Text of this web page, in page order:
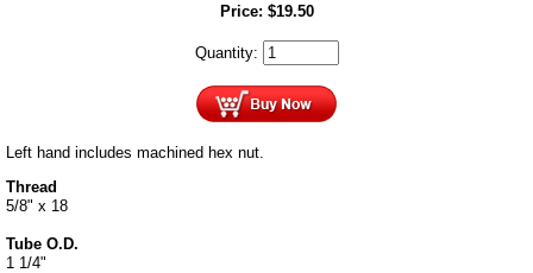
Price: $19.50
Quantity:
Left hand includes machined hex nut.
Thread
5/8" x 18
Tube O.D.
1 1/4"